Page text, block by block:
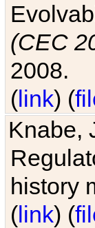
(CEC
2008.
(link) (
Knabe,
history
(link) (